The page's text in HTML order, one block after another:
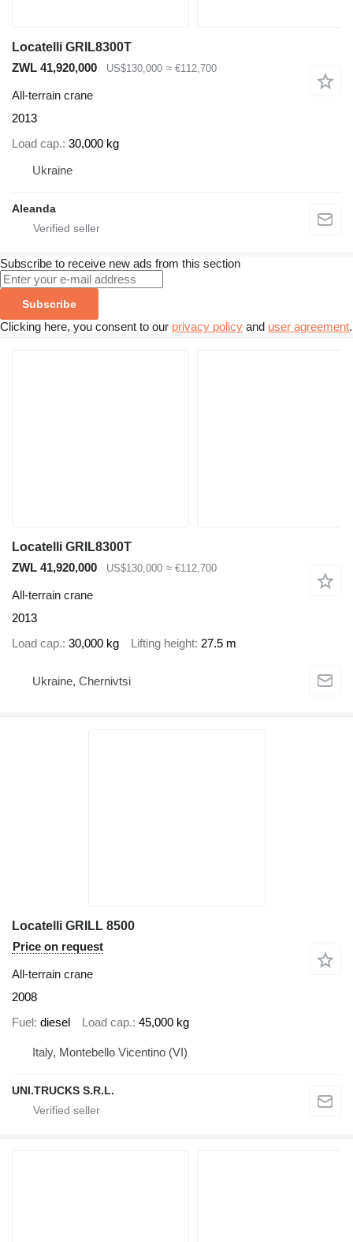
Locatelli GRIL8300T
ZWL 41,920,000
US$130,000 ≈ €112,700
All-terrain crane
2013
Load cap. 30,000 kg
Ukraine
Aleanda
Subscribe to receive new ads from this section
Subscribe
Clicking here, you consent to our privacy policy and user agreement.
Locatelli GRIL8300T
ZWL 41,920,000
US$130,000 ≈ €112,700
All-terrain crane
2013
Load cap. 30,000 kg Lifting height 27.5 m
Ukraine, Chernivtsi
Locatelli GRILL 8500
Price on request
All-terrain crane
2008
Fuel diesel Load cap. 45,000 kg
Italy, Montebello Vicentino (VI)
UNI.TRUCKS S.R.L.